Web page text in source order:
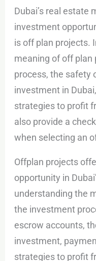
Dubai’s real estate
investment
is off plan projects.
meaning of off
process, the safety
investment in
strategies to profit
also provide a
when selecting an
Offplan projects
opportunity in
understanding the
the investment
escrow accounts,
investment,
strategies to profit